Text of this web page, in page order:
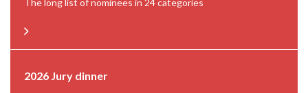
The long list of nominees in 24 categories
2026 Jury dinner